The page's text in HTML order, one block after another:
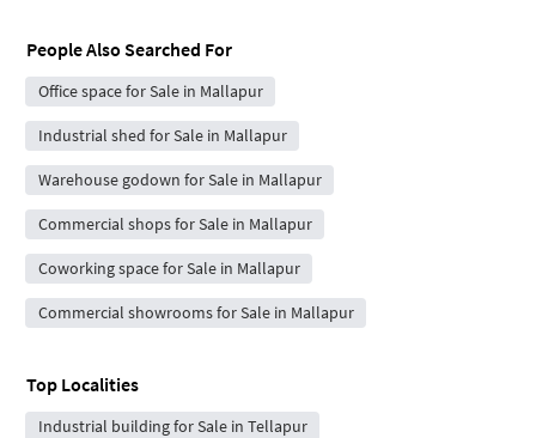
People Also Searched For
Office space for Sale in Mallapur
Industrial shed for Sale in Mallapur
Warehouse godown for Sale in Mallapur
Commercial shops for Sale in Mallapur
Coworking space for Sale in Mallapur
Commercial showrooms for Sale in Mallapur
Top Localities
Industrial building for Sale in Tellapur